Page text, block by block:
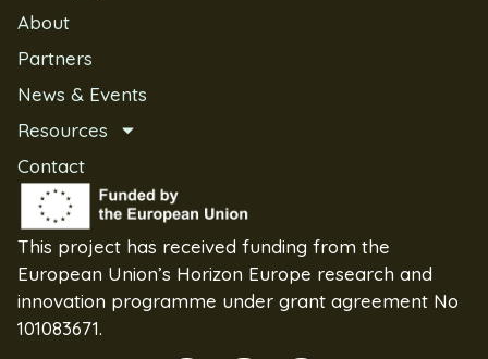
About
Partners
News & Events
Resources
Contact
This project has received funding from the
European Union’s Horizon Europe research and
innovation programme under grant agreement No
101083671.